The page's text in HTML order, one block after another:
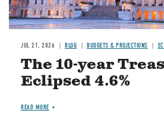
JUL 21, 2026 BLOG BUDGETS & PROJECTIONS
The 10-year
Eclipsed 4.6%
READ MORE